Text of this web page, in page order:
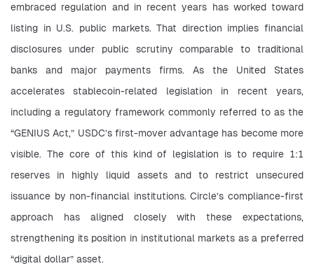
embraced regulation and in recent years has worked toward
listing in U.S. public markets. That direction implies financial
disclosures under public scrutiny comparable to traditional
banks and major payments firms. As the United States
accelerates stablecoin-related legislation in recent years,
including a regulatory framework commonly referred to as the
“GENIUS Act,” USDC’s first-mover advantage has become more
visible. The core of this kind of legislation is to require 1:1
reserves in highly liquid assets and to restrict unsecured
issuance by non-financial institutions. Circle’s compliance-first
approach has aligned closely with these expectations,
strengthening its position in institutional markets as a preferred
“digital dollar” asset.